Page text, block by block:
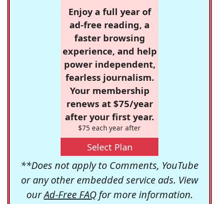
Enjoy a full year of
ad-free reading, a
faster browsing
experience, and help
power independent,
fearless journalism.
Your membership
renews at $75/year
after your first year.
$75 each year after
Select Plan
**Does not apply to Comments, YouTube
or any other embedded service ads. View
ourAd-Free FAQfor more information.